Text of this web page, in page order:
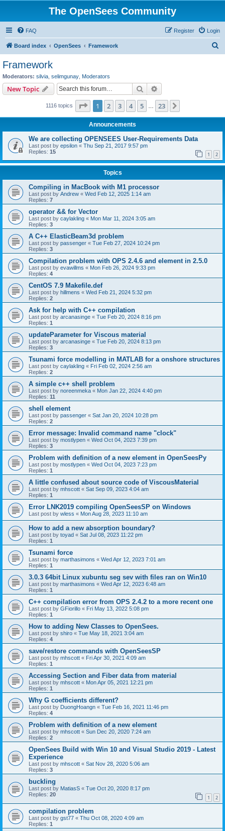
The OpenSees Community
FAQ Login
Register
Board index OpenSees Framework
Framework
Moderators: silvia selimgunay Moderators
New Topic Search
1116 topics Page 1of 23
1 2 3 4 5 23
Announcements
We are collecting OPENSEES User-Requirements Data
Last post by epsilon « Thu Sep 21, 2017 9:57 pm
Replies: 15 1 2
Topics
Compiling in MacBook with M1 processor
Last post by Andrew « Wed Feb 12, 2025 1:14 am
Replies: 7
operator && for Vector
Last post by caylakling « Mon Mar 11, 2024 3:05 am
Replies: 3
A C++ ElasticBeam3d problem
Last post by passenger « Tue Feb 27, 2024 10:24 pm
Replies: 3
Compilation problem with OPS 2.4.6 and element in 2.5.0
Last post by evawillms « Mon Feb 26, 2024 9:33 pm
Replies: 4
CentOS 7.9 Makefile.def
Last post by hillmens « Wed Feb 21, 2024 5:32 pm
Replies: 2
Ask for help with C++ compilation
Last post by arcanasinge « Tue Feb 20, 2024 8:16 pm
Replies: 1
updateParameter for Viscous material
Last post by arcanasinge « Tue Feb 20, 2024 8:13 pm
Replies: 3
Tsunami force modelling in MATLAB for a onshore structures
Last post by caylakling « Fri Feb 02, 2024 2:56 am
Replies: 2
A simple c++ shell problem
Last post by noreenmeka « Mon Jan 22, 2024 4:40 pm
Replies: 11
shell element
Last post by passenger « Sat Jan 20, 2024 10:28 pm
Replies: 2
Error message: Invalid command name "clock"
Last post by mostlypen « Wed Oct 04, 2023 7:39 pm
Replies: 3
Problem with definition of a new element in OpenSeesPy
Last post by mostlypen « Wed Oct 04, 2023 7:23 pm
Replies: 1
A little confused about source code of ViscousMaterial
Last post by mhscott « Sat Sep 09, 2023 4:04 am
Replies: 1
Error LNK2019 compiling OpenSeesSP on Windows
Last post by wless « Mon Aug 28, 2023 11:10 am
How to add a new absorption boundary?
Last post by toyad « Sat Jul 08, 2023 11:22 pm
Replies: 1
Tsunami force
Last post by marthasimons « Wed Apr 12, 2023 7:01 am
Replies: 1
3.0.3 64bit Linux xubuntu seg sev with files ran on Win10
Last post by marthasimons « Wed Apr 12, 2023 6:48 am
Replies: 1
C++ compilation error from OPS 2.4.2 to a more recent one
Last post by GFiorillo « Fri May 13, 2022 5:08 pm
Replies: 1
How to adding New Classes to OpenSees.
Last post by shiro « Tue May 18, 2021 3:04 am
Replies: 4
save/restore commands with OpenSeesSP
Last post by mhscott « Fri Apr 30, 2021 4:09 am
Replies: 1
Accessing Section and Fiber data from material
Last post by mhscott « Mon Apr 05, 2021 12:21 pm
Replies: 1
Why G coefficients different?
Last post by DuongHoangn « Tue Feb 16, 2021 11:46 pm
Replies: 4
Problem with definition of a new element
Last post by mhscott « Sun Dec 20, 2020 7:24 am
Replies: 2
OpenSees Build with Win 10 and Visual Studio 2019 - Latest
Experience
Last post by mhscott « Sat Nov 28, 2020 5:06 am
Replies: 3
buckling
Last post by MatiasS « Tue Oct 20, 2020 8:17 pm
Replies: 20 1 2
compilation problem
Last post by gst77 « Thu Oct 08, 2020 4:09 am
Replies: 1